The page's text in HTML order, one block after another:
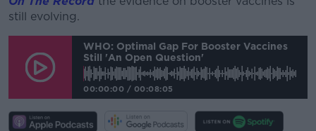
still evolving.
WHO: Optimal Gap For Booster Vaccines
Still 'an Open Question'
00:00:00 / 00:08:05